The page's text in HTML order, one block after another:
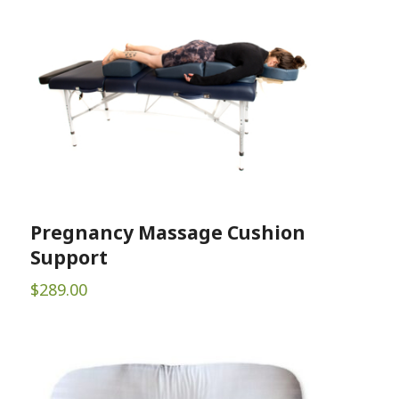
Pregnancy Massage Cushion
Support
$289.00